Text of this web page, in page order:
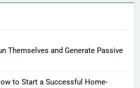
Themselves and Generate Passive
to Start a Successful Home-